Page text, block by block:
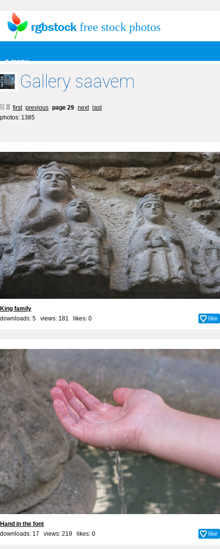
+ menu
free stock photos
Gallery saavem
first previous page 29 next
last
photos: 1385
King family
downloads: 5 views: 181 likes: 0 like
Hand in the font
downloads: 17 views: 219 likes: 0 like